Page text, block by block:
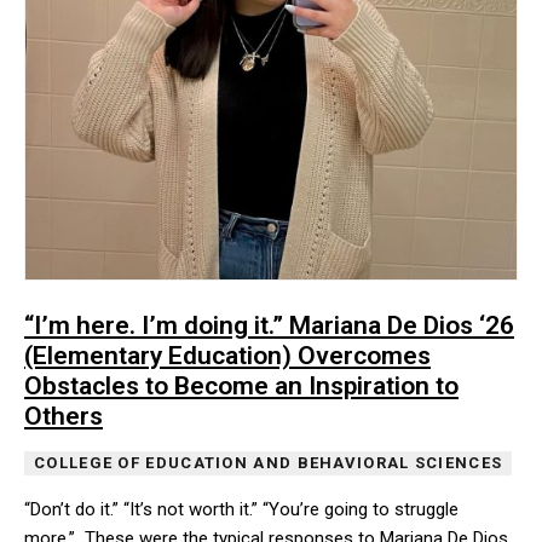
“I’m here. I’m doing it.” Mariana De Dios ‘26
(Elementary Education) Overcomes
Obstacles to Become an Inspiration to
Others
COLLEGE OF EDUCATION AND BEHAVIORAL SCIENCES
“Don’t do it.” “It’s not worth it.” “You’re going to struggle